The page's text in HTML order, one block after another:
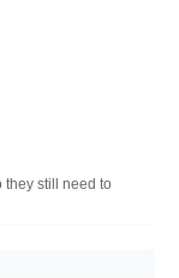
they still need to